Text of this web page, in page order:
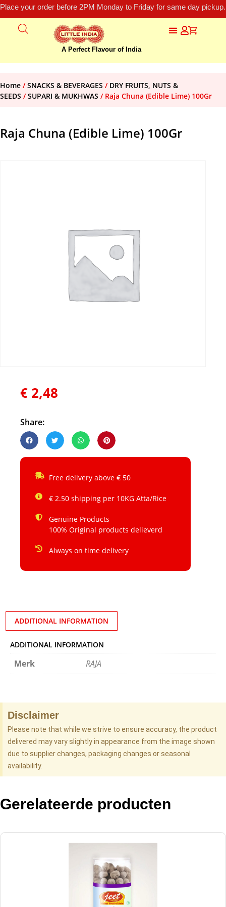
Place your order before 2PM Monday to Friday for same day
A Perfect Flavour of India
Home /SNACKS & BEVERAGES / DRY FRUITS, NUTS &
SEEDS /SUPARI & MUKHWAS / Raja Chuna (Edible Lime) 100Gr
Raja Chuna (Edible Lime) 100Gr
€ 2,48
Share:
Free delivery above € 50
€ 2.50 shipping per 10KG Atta/Rice
Genuine Products
100% Original products delieverd
Always on time delivery
ADDITIONAL INFORMATION
ADDITIONAL INFORMATION
Merk RAJA
Disclaimer
Please note that while we strive to ensure accuracy, the product
delivered may vary slightly in appearance from the image shown
due to supplier changes, packaging changes or seasonal
availability.
Gerelateerde producten